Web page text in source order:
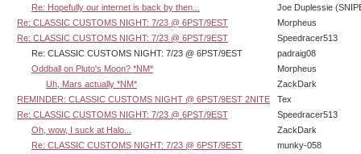
Re: Hopefully our internet is back by then...
Joe Duplessie
Re: CLASSIC CUSTOMS NIGHT: 7/23 @ 6PST/9EST
Morpheus
Re: CLASSIC CUSTOMS NIGHT: 7/23 @ 6PST/9EST
Speedracer513
Re: CLASSIC CUSTOMS NIGHT: 7/23 @ 6PST/9EST
padraig08
Oddball on Pluto's Moon? *NM*
Morpheus
Uh, Mars actually *NM*
ZackDark
REMINDER: CLASSIC CUSTOMS NIGHT @ 6PST/9EST 2NITE
Tex
Re: CLASSIC CUSTOMS NIGHT: 7/23 @ 6PST/9EST
Speedracer513
Oh, wow, I suck at Halo...
ZackDark
Re: CLASSIC CUSTOMS NIGHT: 7/23 @ 6PST/9EST
munky-058